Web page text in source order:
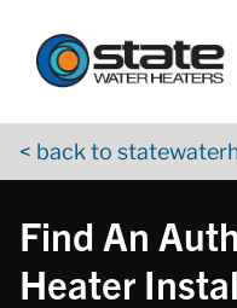
< back to
Find An
Heater